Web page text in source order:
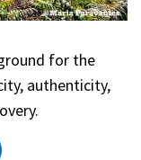
for the
authenticity,